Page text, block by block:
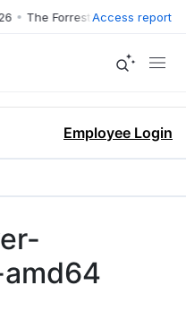
• The Forrester Wave™: XDR
Access report
Employee Login